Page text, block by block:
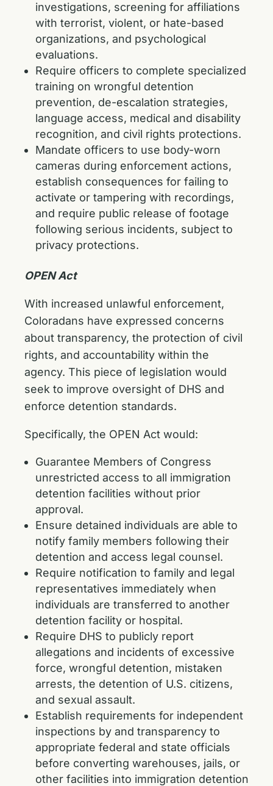
investigations, screening for affiliations
with terrorist, violent, or hate-based
organizations, and psychological
evaluations.
Require officers to complete specialized
training on wrongful detention
prevention, de-escalation strategies,
language access, medical and disability
recognition, and civil rights protections.
Mandate officers to use body-worn
cameras during enforcement actions,
establish consequences for failing to
activate or tampering with recordings,
and require public release of footage
following serious incidents, subject to
privacy protections.
OPEN Act
With increased unlawful enforcement,
Coloradans have expressed concerns
about transparency, the protection of civil
rights, and accountability within the
agency. This piece of legislation would
seek to improve oversight of DHS and
enforce detention standards.
Specifically, the OPEN Act would:
Guarantee Members of Congress
unrestricted access to all immigration
detention facilities without prior
approval.
Ensure detained individuals are able to
notify family members following their
detention and access legal counsel.
Require notification to family and legal
representatives immediately when
individuals are transferred to another
detention facility or hospital.
Require DHS to publicly report
allegations and incidents of excessive
force, wrongful detention, mistaken
arrests, the detention of U.S. citizens,
and sexual assault.
Establish requirements for independent
inspections by and transparency to
appropriate federal and state officials
before converting warehouses, jails, or
other facilities into immigration detention